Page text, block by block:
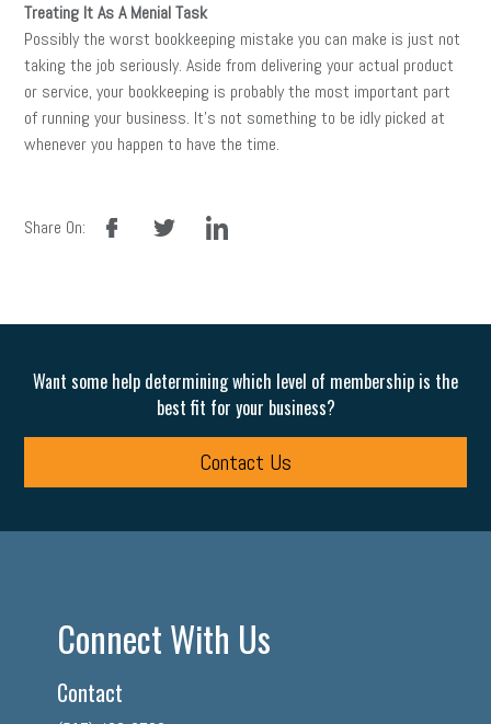
Treating It As A Menial Task
Possibly the worst bookkeeping mistake you can make is just not
taking the job seriously. Aside from delivering your actual product
or service, your bookkeeping is probably the most important part
of running your business. It’s not something to be idly picked at
whenever you happen to have the time.
Share On:
facebook linkedin
Want some help determining which level of membership is the
best fit for your business?
Contact Us
Connect With Us
Contact